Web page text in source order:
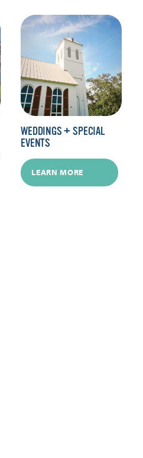
WEDDINGS + SPECIAL
EVENTS
LEARN MORE